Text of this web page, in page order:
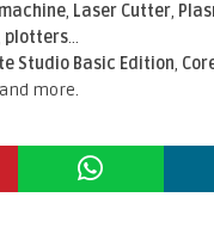
machine, Laser Cutter,
plotters...
Studio Basic Edition,
and more.